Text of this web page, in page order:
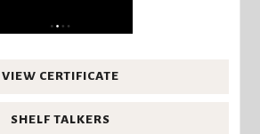
VIEW CERTIFICATE
SHELF TALKERS